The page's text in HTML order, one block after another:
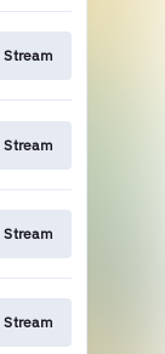
Stream
Stream
Stream
Stream